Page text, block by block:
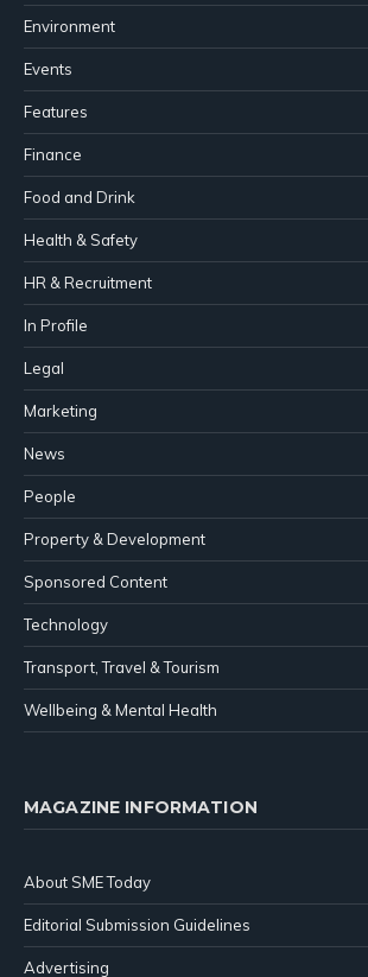
Environment
Events
Features
Finance
Food and Drink
Health & Safety
HR & Recruitment
In Profile
Legal
Marketing
News
People
Property & Development
Sponsored Content
Technology
Transport, Travel & Tourism
Wellbeing & Mental Health
MAGAZINE INFORMATION
About SME Today
Editorial Submission Guidelines
Advertising